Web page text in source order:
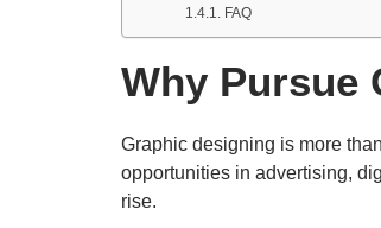
FAQ
Why Pursue
Graphic designing is more
opportunities in advertising,
rise.